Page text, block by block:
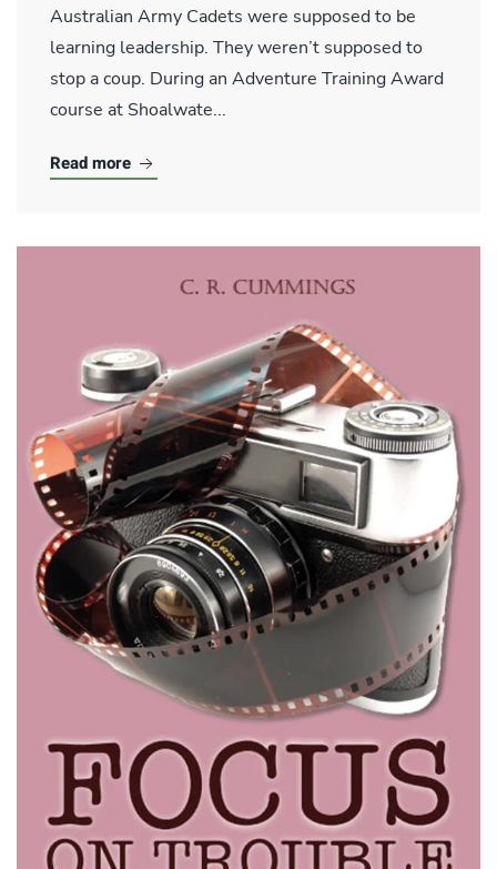
Australian Army Cadets were supposed to be
learning leadership. They weren’t supposed to
stop a coup. During an Adventure Training Award
course at Shoalwate...
Read more